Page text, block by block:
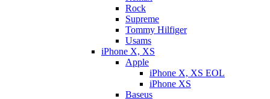
Rock
Supreme
Tommy Hilfiger
Usams
iPhone X, XS
Apple
iPhone X, XS EOL
iPhone XS
Baseus